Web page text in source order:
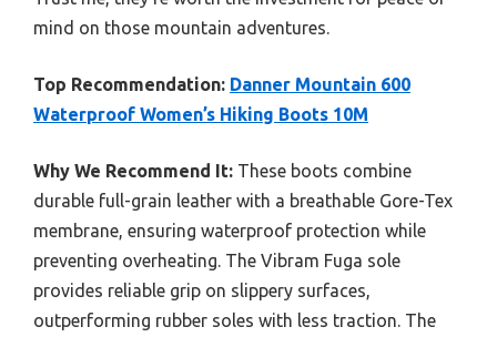
mind on those mountain adventures.
Top Recommendation: Danner Mountain 600
Waterproof Women’s Hiking Boots 10M
Why We Recommend It: These boots combine
durable full-grain leather with a breathable Gore-Tex
membrane, ensuring waterproof protection while
preventing overheating. The Vibram Fuga sole
provides reliable grip on slippery surfaces,
outperforming rubber soles with less traction. The